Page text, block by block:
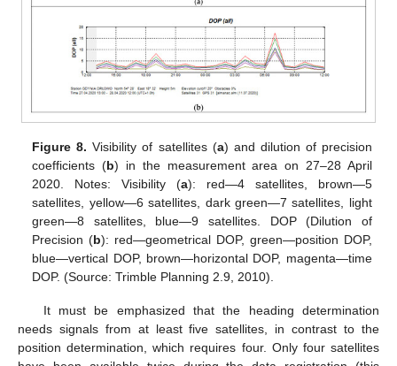
Figure 8. Visibility of satellites (a) and dilution of precision
coefficients (b) in the measurement area on 27–28 April
2020. Notes: Visibility (a): red—4 satellites, brown—5
satellites, yellow—6 satellites, dark green—7 satellites, light
green—8 satellites, blue—9 satellites. DOP (Dilution of
Precision (b): red—geometrical DOP, green—position DOP,
blue—vertical DOP, brown—horizontal DOP, magenta—time
DOP. (Source: Trimble Planning 2.9, 2010).
It must be emphasized that the heading determination
needs signals from at least five satellites, in contrast to the
position determination, which requires four. Only four satellites